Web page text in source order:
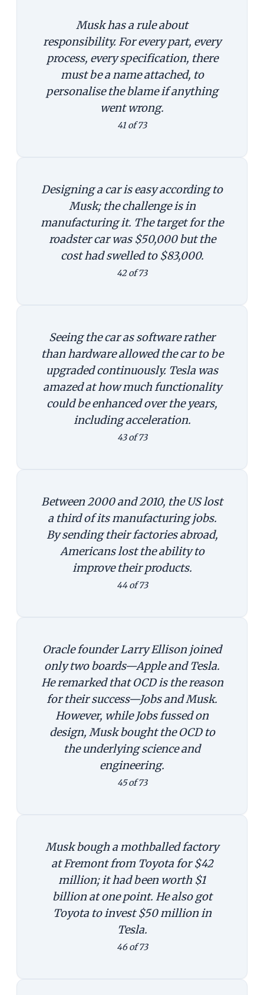
Musk has a rule about
responsibility. For every part, every
process, every specification, there
must be a name attached, to
personalise the blame if anything
went wrong.
41 of 73
Designing a car is easy according to
Musk; the challenge is in
manufacturing it. The target for the
roadster car was $50,000 but the
cost had swelled to $83,000.
42 of 73
Seeing the car as software rather
than hardware allowed the car to be
upgraded continuously. Tesla was
amazed at how much functionality
could be enhanced over the years,
including acceleration.
43 of 73
Between 2000 and 2010, the US lost
a third of its manufacturing jobs.
By sending their factories abroad,
Americans lost the ability to
improve their products.
44 of 73
Oracle founder Larry Ellison joined
only two boards—Apple and Tesla.
He remarked that OCD is the reason
for their success—Jobs and Musk.
However, while Jobs fussed on
design, Musk bought the OCD to
the underlying science and
engineering.
45 of 73
Musk bough a mothballed factory
at Fremont from Toyota for $42
million; it had been worth $1
billion at one point. He also got
Toyota to invest $50 million in
Tesla.
46 of 73